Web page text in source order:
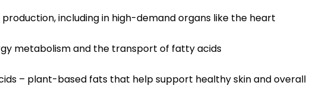
including in high-demand organs like the heart
metabolism and the transport of fatty acids
– plant-based fats that help support healthy skin and overall